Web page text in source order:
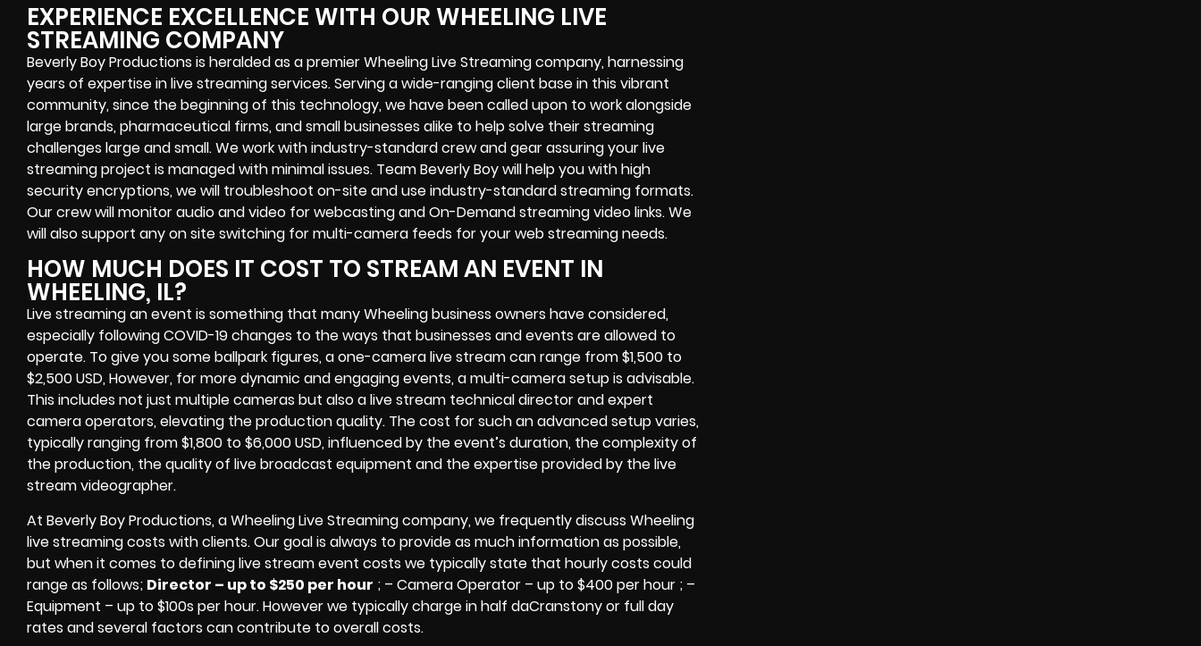
EXPERIENCE EXCELLENCE WITH OUR WHEELING LIVE
STREAMING COMPANY
Beverly Boy Productions is heralded as a premier Wheeling Live Streaming company, harnessing
years of expertise in live streaming services. Serving a wide-ranging client base in this vibrant
community, since the beginning of this technology, we have been called upon to work alongside
large brands, pharmaceutical firms, and small businesses alike to help solve theirstreaming
challenges large and small. We work with industry-standard crew and gear assuring yourlive
streaming project is managed with minimal issues. Team Beverly Boy will help you with high
security encryptions, we will troubleshoot on-site and use industry-standard streaming formats.
Our crew willmonitor audio and video forwebcasting and On-Demand streaming video links. We
will also support anyon site switching for multi-camera feeds for your web streaming needs.
HOW MUCH DOES IT COST TO STREAM AN EVENT IN
WHEELING, IL?
Live streaming an event is something that many Wheelingbusiness owners have considered,
especially following COVID-19 changes to the ways that businesses and events are allowed to
operate. To give you some ballpark figures, a one-camera live stream can range from $1,500 to
$2,500 USD,However, for more dynamic and engaging events, a multi-camera setup is advisable.
This includes not just multiple cameras but also a live stream technical director and expert
camera operators, elevating the production quality. The cost for such an advanced setup varies,
typically ranging from $1,800 to $6,000 USD, influenced by the event’s duration, the complexity of
the production, the quality of live broadcast equipment and the expertise provided by thelive
stream videographer.
At Beverly Boy Productions, a WheelingLive Streaming company,we frequently discuss Wheeling
live streaming costs with clients. Our goal is always to provide as much information as possible,
but when it comes to defining live stream event costs we typically state that hourly costs could
range as follows; Director – up to $250 per hour ; – Camera Operator – up to $400 per hour ; –
Equipment – up to $100s per hour. However we typically charge in half daCranstony or full day
rates and several factors can contribute to overall costs.